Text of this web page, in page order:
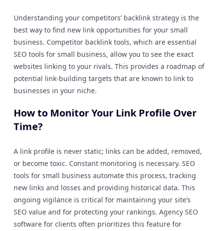
Understanding your competitors’ backlink strategy is the
best way to find new link opportunities for your small
business. Competitor backlink tools, which are essential
SEO tools for small business, allow you to see the exact
websites linking to your rivals. This provides a roadmap of
potential link-building targets that are known to link to
businesses in your niche.
How to Monitor Your Link Profile Over
Time?
A link profile is never static; links can be added, removed,
or become toxic. Constant monitoring is necessary. SEO
tools for small business automate this process, tracking
new links and losses and providing historical data. This
ongoing vigilance is critical for maintaining your site’s
SEO value and for protecting your rankings. Agency SEO
software for clients often prioritizes this feature for